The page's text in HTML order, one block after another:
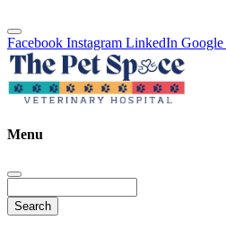
Facebook Instagram LinkedIn Google
Menu